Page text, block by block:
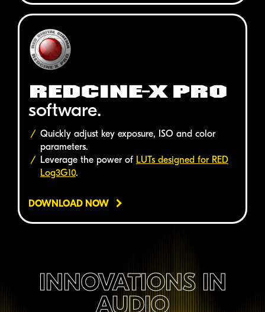
REDCINE-X PRO
software.
Quickly adjust key exposure, ISO and color
parameters.
Leverage the power of LUTs designed for RED
Log3G10.
DOWNLOAD NOW
INNOVATIONS IN
AUDIO